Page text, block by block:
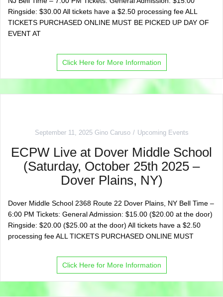
Ringside: $30.00 All tickets have a $2.50 processing fee ALL
TICKETS PURCHASED ONLINE MUST BE PICKED UP DAY OF
EVENT AT
Click Here for More Information
September 11, 2025 Gino Caruso Upcoming Events
ECPW Live at Dover Middle School
(Saturday, October 25th 2025 –
Dover Plains, NY)
Dover Middle School 2368 Route 22 Dover Plains, NY Bell Time –
6:00 PM Tickets: General Admission: $15.00 ($20.00 at the door)
Ringside: $20.00 ($25.00 at the door) All tickets have a $2.50
processing fee ALL TICKETS PURCHASED ONLINE MUST
Click Here for More Information